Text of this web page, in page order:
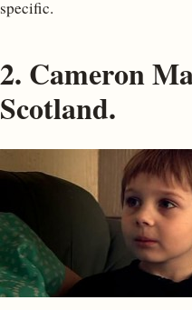
specific.
2. Cameron
Scotland.